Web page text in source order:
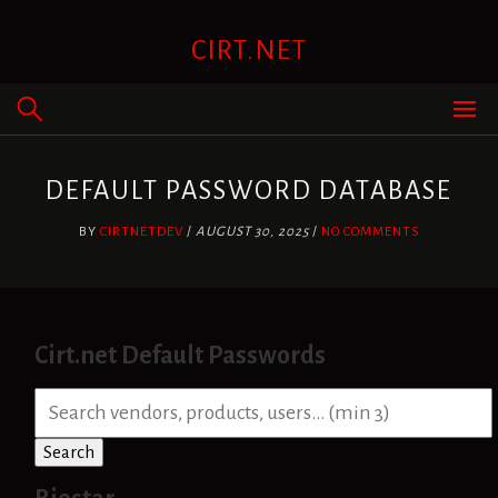
CIRT.NET
DEFAULT PASSWORD DATABASE
BY CIRTNETDEV / AUGUST 30, 2025/ NO COMMENTS
Cirt.net Default Passwords
a
r
c
Search